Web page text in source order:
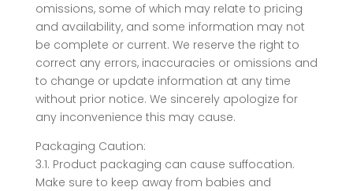
omissions, some of which may relate to pricing
and availability, and some information may not
be complete or current. We reserve the right to
correct any errors, inaccuracies or omissions and
to change or update information at any time
without prior notice. We sincerely apologize for
any inconvenience this may cause.
Packaging Caution:
3.1. Product packaging can cause suffocation.
Make sure to keep away from babies and